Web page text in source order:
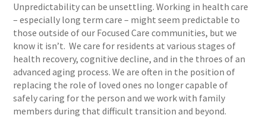
Unpredictability can be unsettling. Working in health care
– especially long term care – might seem predictable to
those outside of our Focused Care communities, but we
know it isn’t. We care for residents at various stages of
health recovery, cognitive decline, and in the throes of an
advanced aging process. We are often in the position of
replacing the role of loved ones no longer capable of
safely caring for the person and we work with family
members during that difficult transition and beyond.